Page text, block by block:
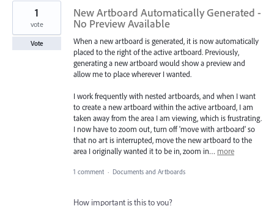
New Artboard Automatically Generated -
No Preview Available
When a new artboard is generated, it is now automatically
placed to the right of the active artboard. Previously,
generating a new artboard would show a preview and
allow me to place wherever I wanted.
I work frequently with nested artboards, and when I want
to create a new artboard within the active artboard, I am
taken away from the area I am viewing, which is frustrating.
I now have to zoom out, turn off 'move with artboard' so
that no art is interrupted, move the new artboard to the
area I originally wanted it to be in, zoom in… more
1
vote
Vote
1 comment · Documents and Artboards
How important is this to you?